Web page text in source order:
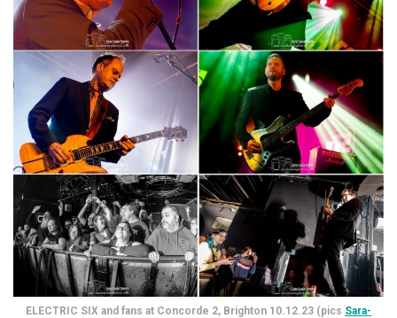
ELECTRIC SIX and fans at Concorde 2, Brighton 10.12.23 (pics Sara-